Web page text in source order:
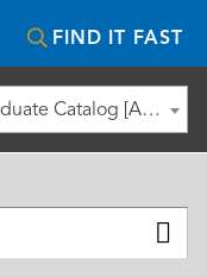
FIND IT FAST
2020-2021 Undergraduate and Graduate Catalog [ARCHIVED CATALOG]